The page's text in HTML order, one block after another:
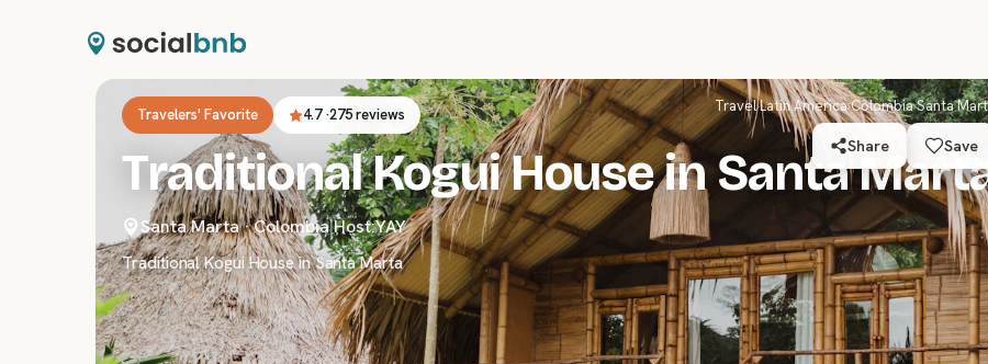
Travel›Latin America›Colombia›Santa
Share Save
Travelers' Favorite 4.7·275 reviews
Traditional Kogui House in Santa
Santa Marta·Colombia|Host:YAY
Traditional Kogui House in Santa Marta